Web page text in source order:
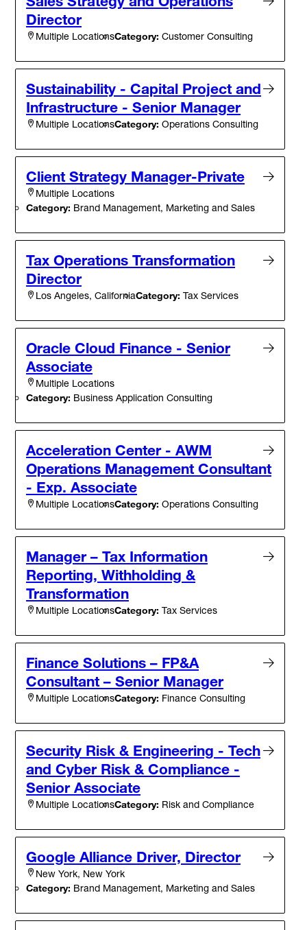
Director
Multiple LocationsCategory: Customer Consulting
Sustainability - Capital Project and
Infrastructure - Senior Manager
Multiple LocationsCategory: Operations Consulting
Client Strategy Manager-Private
Multiple Locations
Category: Brand Management, Marketing and Sales
Tax Operations Transformation
Director
Los Angeles, CaliforniaCategory: Tax Services
Oracle Cloud Finance - Senior
Associate
Multiple Locations
Category: Business Application Consulting
Acceleration Center - AWM
Operations Management Consultant
- Exp. Associate
Multiple LocationsCategory: Operations Consulting
Manager – Tax Information
Reporting, Withholding &
Transformation
Multiple LocationsCategory: Tax Services
Finance Solutions – FP&A
Consultant – Senior Manager
Multiple LocationsCategory: Finance Consulting
Security Risk & Engineering - Tech
and Cyber Risk & Compliance -
Senior Associate
Multiple LocationsCategory: Risk and Compliance
Google Alliance Driver, Director
New York, New York
Category: Brand Management, Marketing and Sales